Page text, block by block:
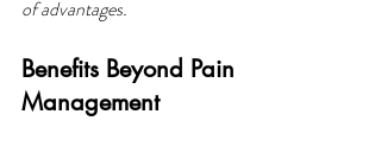
of advantages.
Benefits Beyond Pain
Management